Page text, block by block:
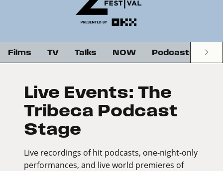
Films TV Talks NOW Podcasts
Live Events: The
Tribeca Podcast
Stage
Live recordings of hit podcasts, one-night-only
performances, and live world premieres of